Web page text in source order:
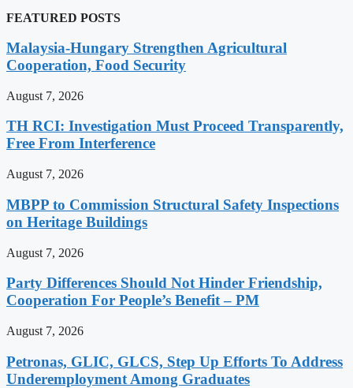
FEATURED POSTS
Malaysia-Hungary Strengthen Agricultural
Cooperation, Food Security
August 7, 2026
TH RCI: Investigation Must Proceed Transparently,
Free From Interference
August 7, 2026
MBPP to Commission Structural Safety Inspections
on Heritage Buildings
August 7, 2026
Party Differences Should Not Hinder Friendship,
Cooperation For People’s Benefit – PM
August 7, 2026
Petronas, GLIC, GLCS, Step Up Efforts To Address
Underemployment Among Graduates